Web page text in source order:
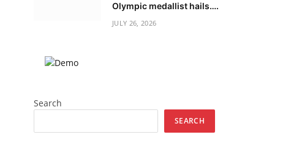
Olympic medallist hails….
JULY 26, 2026
Search
SEARCH